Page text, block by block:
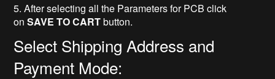
5. After selecting all the Parameters for PCB click
onSAVE TO CARTbutton.
Select Shipping Address and
Payment Mode: